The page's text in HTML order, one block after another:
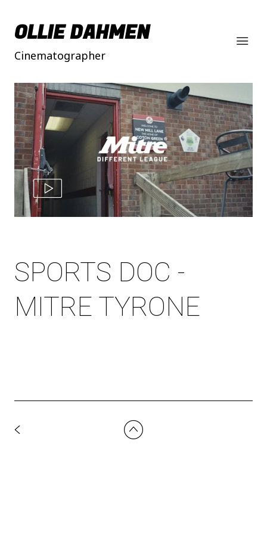
OLLIE DAHMEN
Cinematographer
SPORTS DOC -
MITRE TYRONE